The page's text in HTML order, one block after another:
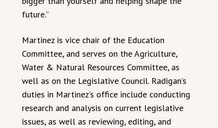
future.”
Martinez is vice chair of the Education
Committee, and serves on the Agriculture,
Water & Natural Resources Committee, as
well as on the Legislative Council. Radigan’s
duties in Martinez’s office include conducting
research and analysis on current legislative
issues, as well as reviewing, editing, and